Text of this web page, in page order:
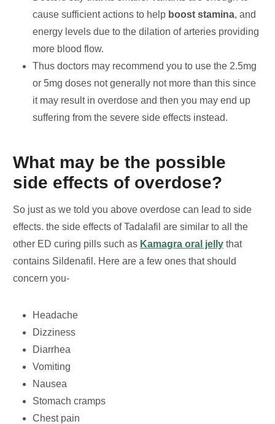
cause sufficient actions to help boost stamina, and
energy levels due to the dilation of arteries providing
more blood flow.
Thus doctors may recommend you to use the 2.5mg
or 5mg doses not generally not more than this since
it may result in overdose and then you may end up
suffering from the severe side effects instead.
What may be the possible
side effects of overdose?
So just as we told you above overdose can lead to side
effects. the side effects of Tadalafil are similar to all the
other ED curing pills such as Kamagra oral jellythat
contains Sildenafil. Here are a few ones that should
concern you-
Headache
Dizziness
Diarrhea
Vomiting
Nausea
Stomach cramps
Chest pain